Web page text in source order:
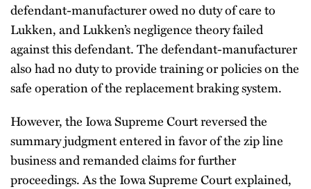
defendant-manufacturer owed no duty of care to
Lukken, and Lukken’s negligence theory failed
against this defendant. The defendant-manufacturer
also had no duty to provide training or policies on the
safe operation of the replacement braking system.
However, the Iowa Supreme Court reversed the
summary judgment entered in favor of the zip line
business and remanded claims for further
proceedings. As the Iowa Supreme Court explained,